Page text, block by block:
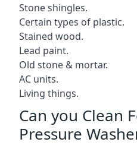
Stone shingles.
Certain types of plastic.
Stained wood.
Lead paint.
Old stone & mortar.
AC units.
Living things.
Can you Clean
Pressure